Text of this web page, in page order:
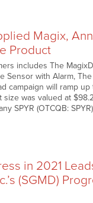
Magix,
Product
includes The
Sensor with Alarm,
campaign will ramp
was valued at
SPYR (OTCQB:
in 2021
(SGMD)